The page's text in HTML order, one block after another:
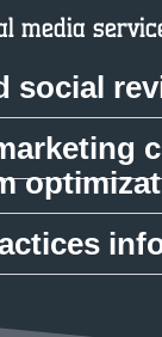
media
social